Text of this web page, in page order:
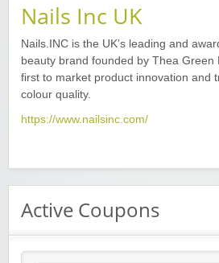
Nails Inc UK
Nails.INC is the UK’s leading and
beauty brand founded by Thea Green
first to market product innovation and
colour quality.
https://www.nailsinc.com/
Active Coupons